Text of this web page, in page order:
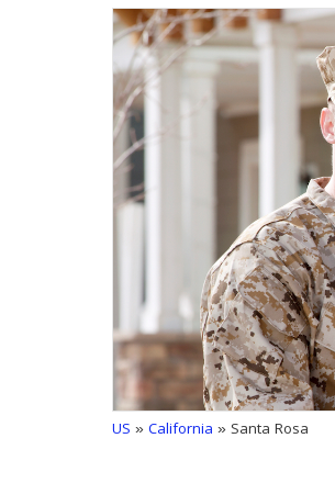
US »California » Santa Rosa